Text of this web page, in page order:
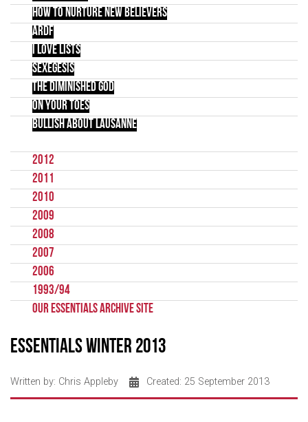
How to Nurture New Believers
ARDF
I Love LIsts
Sexegesis
The Diminished God
On Your Toes
Bullish about Lausanne
2012
2011
2010
2009
2008
2007
2006
1993/94
Our Essentials Archive Site
Essentials Winter 2013
Written by: Chris Appleby Created: 25 September 2013